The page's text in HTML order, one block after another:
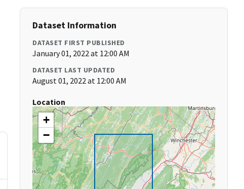
Dataset Information
DATASET FIRST PUBLISHED
January 01, 2022 at 12:00 AM
DATASET LAST UPDATED
August 01, 2022 at 12:00 AM
Location
+
−